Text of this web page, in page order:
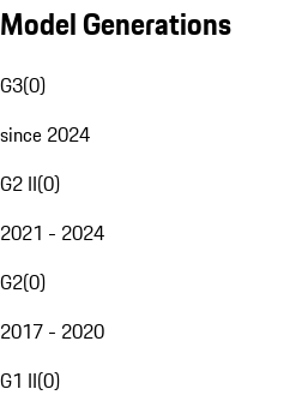
Model Generations
G3(0)
since 2024
G2 II(0)
2021 - 2024
G2(0)
2017 - 2020
G1 II(0)